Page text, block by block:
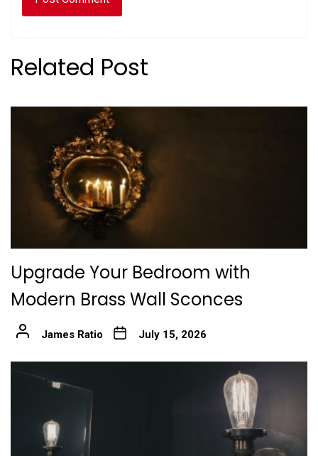
Related Post
Upgrade Your Bedroom with
Modern Brass Wall Sconces
James Ratio July 15, 2026